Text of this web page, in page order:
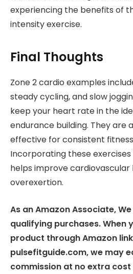
experiencing the benefits of
intensity exercise.
Final Thoughts
Zone 2 cardio examples
steady cycling, and slow
keep your heart rate in the
endurance building. They are
effective for consistent
Incorporating these
helps improve
overexertion.
As an Amazon Associate,
qualifying purchases. When
product through Amazon
pulsefitguide.com, we may
commission at no extra cost